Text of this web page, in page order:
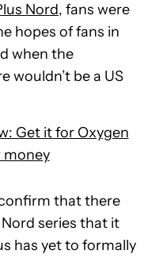
Nord, fans were
hopes of fans in
when the
wouldn’t be a US
Get it for Oxygen
money
that there
series that it
has yet to formally